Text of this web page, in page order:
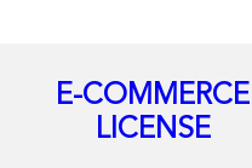
E-COMMERCE
LICENSE